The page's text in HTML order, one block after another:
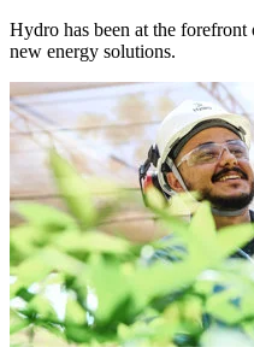
Hydro has been at the
new energy solutions.